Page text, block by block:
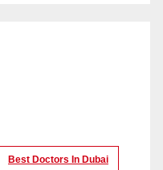
Best Doctors In Dubai